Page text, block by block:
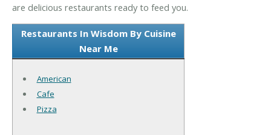
are delicious restaurants ready to feed you.
Restaurants In Wisdom By Cuisine
Near Me
American
Cafe
Pizza